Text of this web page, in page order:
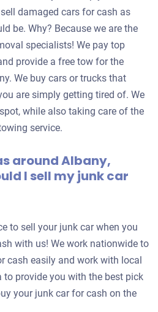
damaged cars for cash as
be. Why? Because we are the
specialists! We pay top
provide a free tow for the
We buy cars or trucks that
are simply getting tired of. We
while also taking care of the
service.
around Albany,
I sell my junk car
to sell your junk car when you
with us! We work nationwide to
cash easily and work with local
to provide you with the best pick
your junk car for cash on the